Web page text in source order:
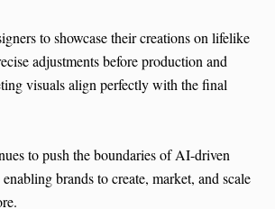
to showcase their creations on lifelike
adjustments before production and
visuals align perfectly with the final
to push the boundaries of AI-driven
brands to create, market, and scale